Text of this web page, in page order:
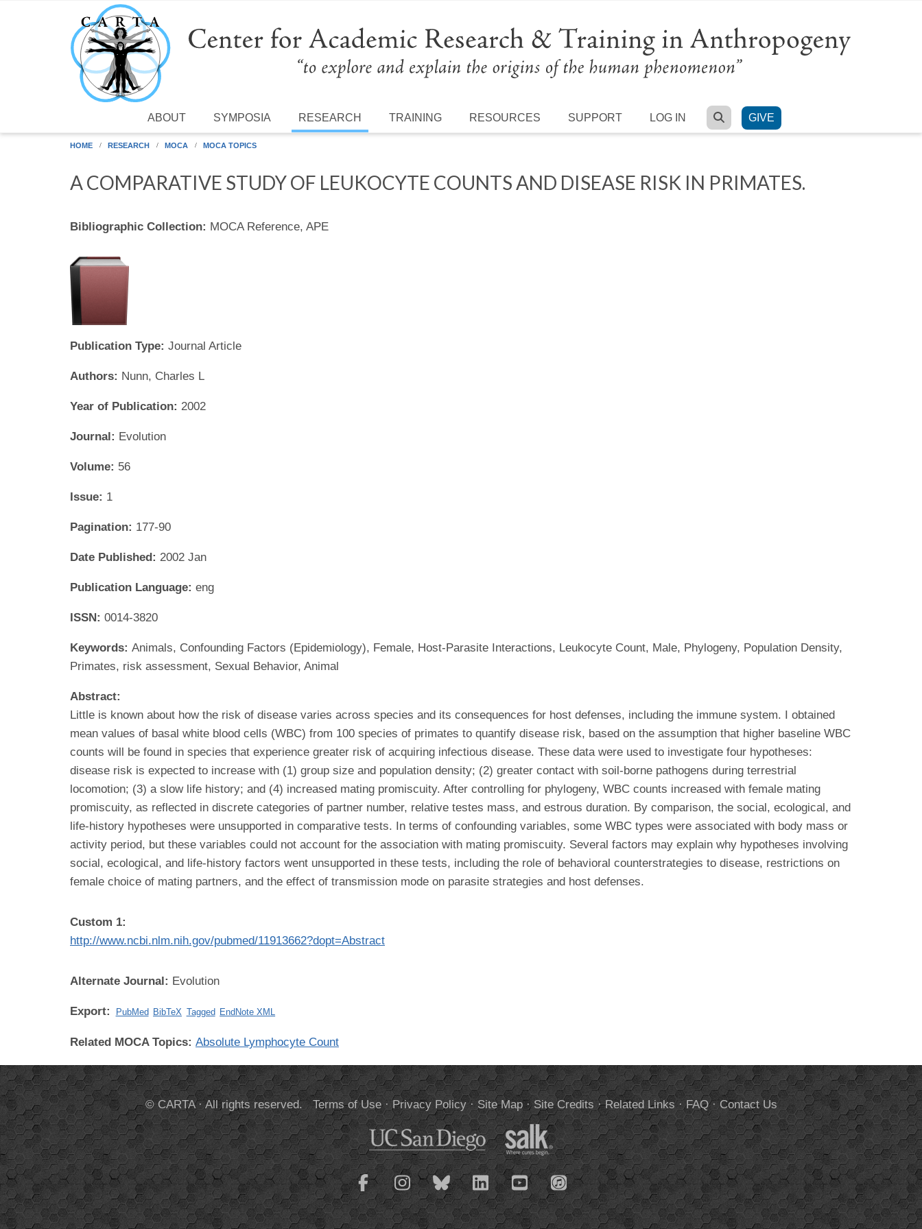
Skip to main content
ABOUT SYMPOSIA RESEARCH TRAINING RESOURCES SUPPORT LOG IN SEARCH
GIVE
HOME RESEARCH MOCA MOCA TOPICS
A COMPARATIVE STUDY OF LEUKOCYTE COUNTS AND DISEASE RISK IN PRIMATES.
Bibliographic Collection: MOCA Reference, APE
Publication Type: Journal Article
Authors: Nunn, Charles L
Year of Publication: 2002
Journal: Evolution
Volume: 56
Issue: 1
Pagination: 177-90
Date Published: 2002 Jan
Publication Language: eng
ISSN: 0014-3820
Keywords: Animals, Confounding Factors (Epidemiology), Female, Host-Parasite Interactions, Leukocyte Count, Male, Phylogeny, Population Density,
Primates, risk assessment, Sexual Behavior, Animal
Abstract:
Little is known about how the risk of disease varies across species and its consequences for host defenses, including the immune system. I obtained
mean values of basal white blood cells (WBC) from 100 species of primates to quantify disease risk, based on the assumption that higher baseline WBC
counts will be found in species that experience greater risk of acquiring infectious disease. These data were used to investigate four hypotheses:
disease risk is expected to increase with (1) group size and population density; (2) greater contact with soil-borne pathogens during terrestrial
locomotion; (3) a slow life history; and (4) increased mating promiscuity. After controlling for phylogeny, WBC counts increased with female mating
promiscuity, as reflected in discrete categories of partner number, relative testes mass, and estrous duration. By comparison, the social, ecological, and
life-history hypotheses were unsupported in comparative tests. In terms of confounding variables, some WBC types were associated with body mass or
activity period, but these variables could not account for the association with mating promiscuity. Several factors may explain why hypotheses involving
social, ecological, and life-history factors went unsupported in these tests, including the role of behavioral counterstrategies to disease, restrictions on
female choice of mating partners, and the effect of transmission mode on parasite strategies and host defenses.
Custom 1:
http://www.ncbi.nlm.nih.gov/pubmed/11913662?dopt=Abstract
Alternate Journal: Evolution
Export: PubMed BibTeX Tagged EndNote XML
Related MOCA Topics: Absolute Lymphocyte Count
© CARTA · All rights reserved.Terms of Use· Privacy Policy· Site Map· Site Credits ·Related Links ·FAQ·Contact Us